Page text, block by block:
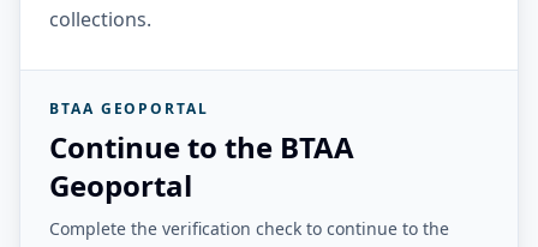
collections.
BTAA GEOPORTAL
Continue to the BTAA
Geoportal
Complete the verification check to continue to the